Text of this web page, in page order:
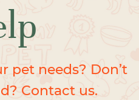
pet needs? Don’t
Contact us.